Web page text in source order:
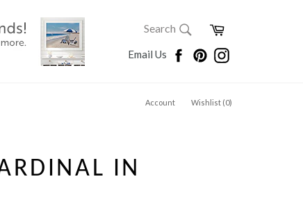
SEARCH
Search
Cart
Email Us FacebookPinterestInstagram
Account Wishlist (0)
IN